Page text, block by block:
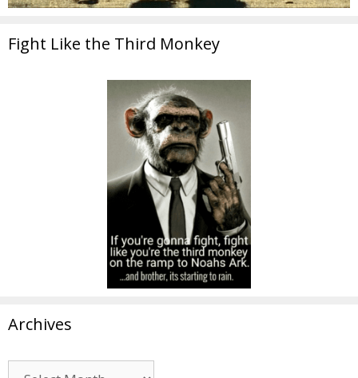
Fight Like the Third Monkey
Archives